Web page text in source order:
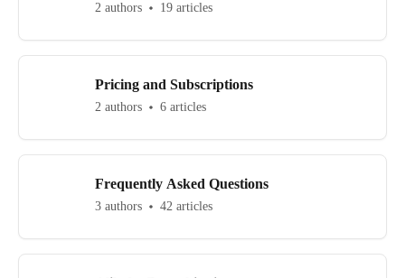
2 authors 19 articles
Pricing and Subscriptions
2 authors 6 articles
Frequently Asked Questions
3 authors 42 articles